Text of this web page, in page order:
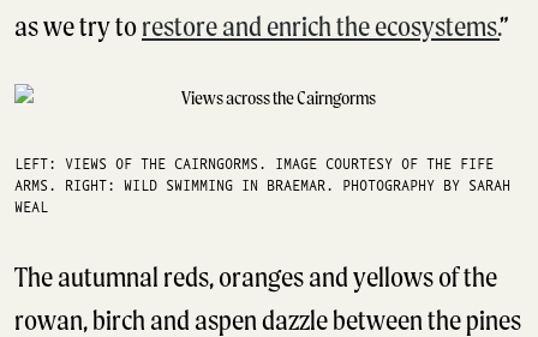
as we try torestore and enrich the ecosystems.”
LEFT: VIEWS OF THE CAIRNGORMS. IMAGE COURTESY OF THE FIFE
ARMS. RIGHT: WILD SWIMMING IN BRAEMAR. PHOTOGRAPHY BY SARAH
WEAL
The autumnal reds, oranges and yellows of the
rowan, birch and aspen dazzle between the pines